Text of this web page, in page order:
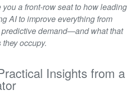
a front-row seat to how leading
AI to improve everything from
demand—and what that
occupy.
Insights from a